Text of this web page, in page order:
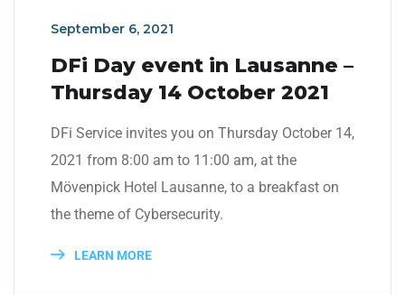
September 6, 2021
DFi Day event in Lausanne –
Thursday 14 October 2021
DFi Service invites you on Thursday October 14,
2021 from 8:00 am to 11:00 am, at the
Mövenpick Hotel Lausanne, to a breakfast on
the theme of Cybersecurity.
LEARN MORE